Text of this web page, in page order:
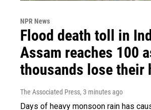
NPR News
Flood death toll in
Assam reaches 100
thousands lose their
The Associated Press, 3 minutes ago
Days of heavy monsoon rain has